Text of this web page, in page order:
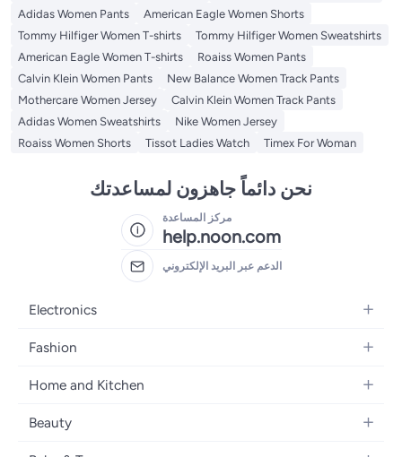
Adidas Women Pants
American Eagle Women Shorts
Tommy Hilfiger Women T-shirts
Tommy Hilfiger Women Sweatshirts
American Eagle Women T-shirts
Roaiss Women Pants
Calvin Klein Women Pants
New Balance Women Track Pants
Mothercare Women Jersey
Calvin Klein Women Track Pants
Adidas Women Sweatshirts
Nike Women Jersey
Roaiss Women Shorts
Tissot Ladies Watch Timex For Woman
نحن دائماً جاهزون لمساعدتك
مركز المساعدة
help.noon.com
الدعم عبر البريد الإلكتروني
Electronics
Mobiles
Laptops
Home Appliances
Fashion
Women's Fashion
Girls' Fashion
Home and Kitchen
Bath
Beauty
Fragrance